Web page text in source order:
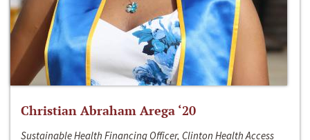
Christian Abraham Arega ‘20
Sustainable Health Financing Officer, Clinton Health Access